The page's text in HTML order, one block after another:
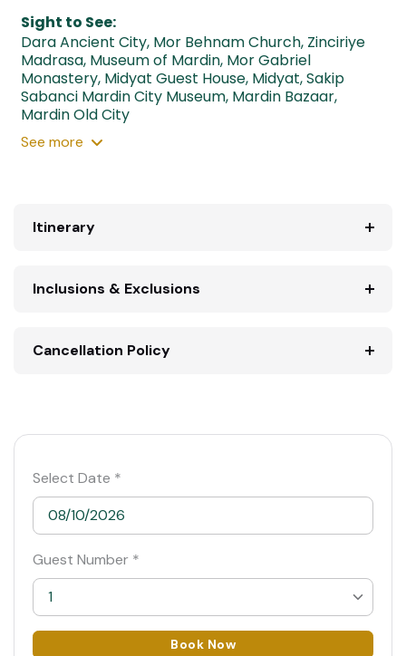
Sight to See:
Dara Ancient City, Mor Behnam Church, Zinciriye
Madrasa, Museum of Mardin, Mor Gabriel
Monastery, Midyat Guest House, Midyat,Sakip
Sabanci Mardin City Museum, Mardin Bazaar,
Mardin Old City
See more
Itinerary
Inclusions & Exclusions
Cancellation Policy
Select Date *
Guest Number *
1
1 Book Now